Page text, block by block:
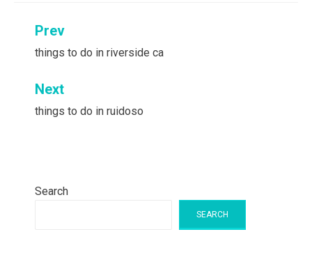
Post
navigation
Prev
things to do in riverside ca
Next
things to do in ruidoso
Search
SEARCH